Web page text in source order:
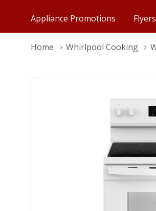
Appliance Promotions Flyers
Home Whirlpool Cooking